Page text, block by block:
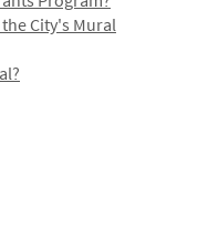
City's Mural